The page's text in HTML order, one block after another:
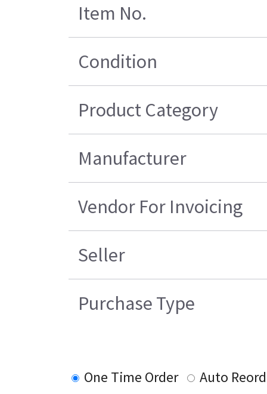
Item No.
Condition
Product Category
Manufacturer
Vendor For Invoicing
Seller
Purchase Type
One Time Order
Auto